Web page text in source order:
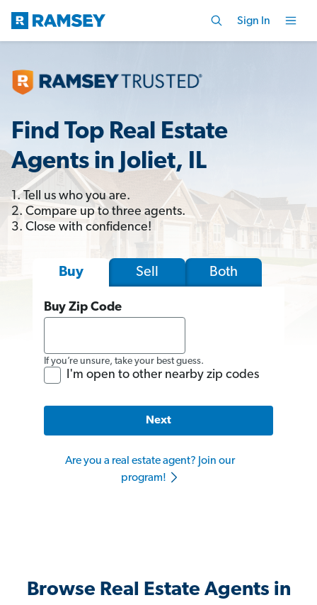
Sign In
Find Top Real Estate
Agents in Joliet, IL
1. Tell us who you are.
2. Compare up to three agents.
3. Close with confidence!
Buy Sell Both
Buy Zip Code
If you’re unsure, take your best guess.
I'm open to other nearby zip codes
Next
Are you a real estate agent? Join our
program!
Browse Real Estate Agents in